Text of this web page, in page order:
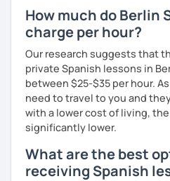
How much do Berlin
charge per hour?
Our research suggests that
private Spanish lessons in
between $25-$35 per hour.
need to travel to you and
with a lower cost of living,
significantly lower.
What are the best
receiving Spanish